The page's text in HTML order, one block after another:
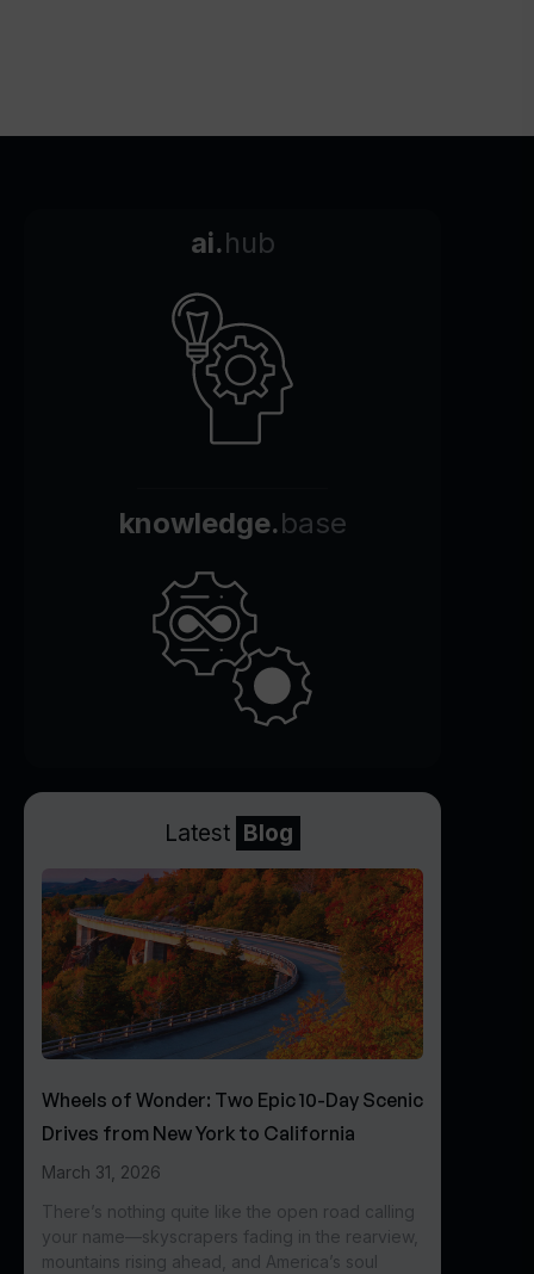
ai.hub
knowledge.base
Latest Blog
Wheels of Wonder: Two Epic 10-Day Scenic
Drives from New York to California
March 31, 2026
There’s nothing quite like the open road calling
your name—skyscrapers fading in the rearview,
mountains rising ahead, and America’s soul